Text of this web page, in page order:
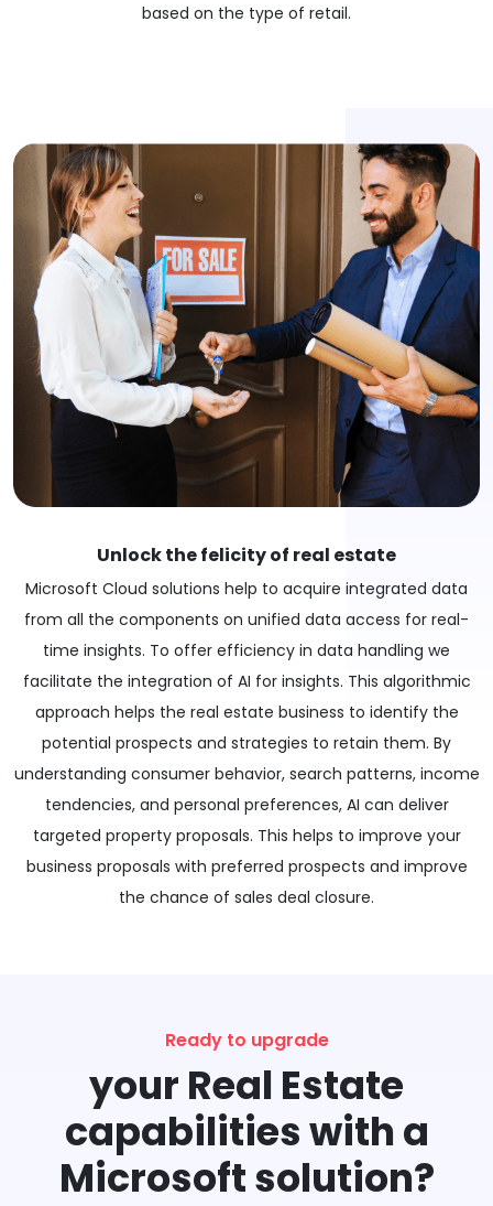
based on the type of retail.
Unlock the felicity of real estate
Microsoft Cloud solutions help to acquire integrated data
from all the components on unified data access for real-
time insights. To offer efficiency in data handling we
facilitate the integration of AI for insights. This algorithmic
approach helps the real estate business to identify the
potential prospects and strategies to retain them. By
understanding consumer behavior, search patterns, income
tendencies, and personal preferences, AI can deliver
targeted property proposals. This helps to improve your
business proposals with preferred prospects and improve
the chance of sales deal closure.
Ready to upgrade
your Real Estate
capabilities with a
Microsoft solution?